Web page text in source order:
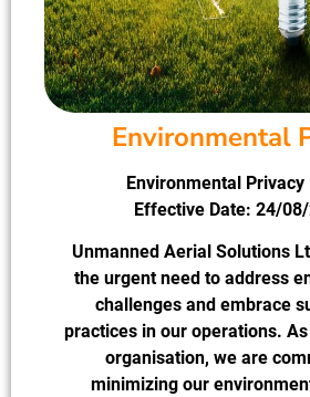
Environmental
Environmental Privacy
Effective Date: 24/
Unmanned Aerial Solutions
the urgent need to address
challenges and embrace
practices in our operations.
organisation, we are
minimizing our